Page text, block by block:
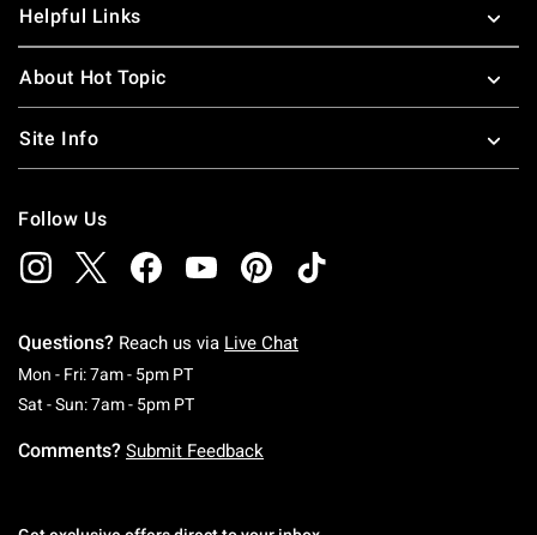
Helpful Links
About Hot Topic
Site Info
Follow Us
Questions? Reach us via Live Chat
Mon - Fri: 7am - 5pm PTMonday To Friday: 7 AM To 5 PM Pacific Time
Sat - Sun: 7am - 5pm PTSaturday To Sunday: 7 AM To 5 PM Pacific
Comments? Submit Feedback